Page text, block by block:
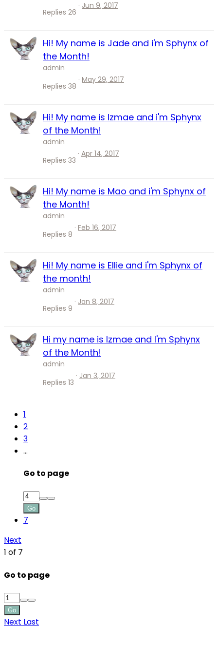
Replies 26
Jun 9, 2017
Hi! My name is Jade and i'm Sphynx of
the Month!
admin
Replies 38
May 29, 2017
Hi! My name is Izmae and i'm Sphynx
of the Month!
admin
Replies 33
Apr 14, 2017
Hi! My name is Mao and i'm Sphynx of
the Month!
admin
Replies 8
Feb 16, 2017
Hi! My name is Ellie and i'm Sphynx of
the month!
admin
Replies 9
Jan 8, 2017
Hi my name is Izmae and I'm Sphynx
of the Month!
admin
Replies 13
Jan 3, 2017
1
2
3
…
Go to page
Go
7
Next
1 of 7
Go to page
Go
Next Last